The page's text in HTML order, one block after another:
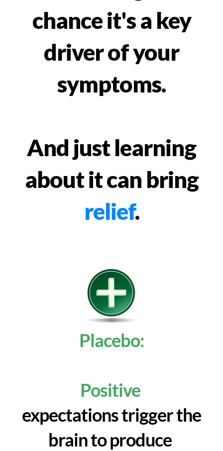
chance it's a key
driver of your
symptoms.
And just learning
about it can bring
relief.
Placebo:
Positive
expectations trigger the
brain to produce